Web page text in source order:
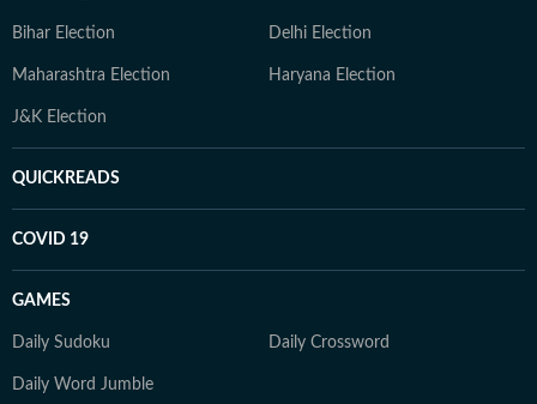
Bihar Election Delhi Election
Maharashtra Election Haryana Election
J&K Election
QUICKREADS
COVID 19
GAMES
Daily Sudoku Daily Crossword
Daily Word Jumble